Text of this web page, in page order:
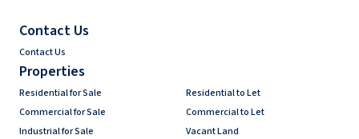
Contact Us
Contact Us
Properties
Residential for Sale
Residential to Let
Commercial for Sale
Commercial to Let
Industrial for Sale
Vacant Land